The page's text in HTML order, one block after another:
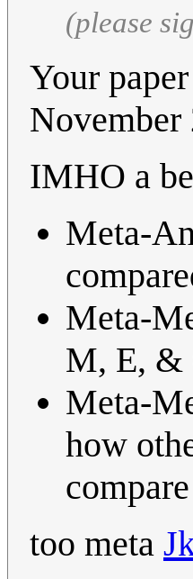
(please
Your
IMHO a
Meta-
Meta-
M, E, &
Meta-
how
too meta